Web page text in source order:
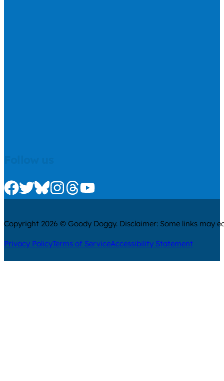
Check us out on Facebook
Check us out on Twitter
Check us out on Bluesky
Check us out on Instagram
Check us out on Threads
Check us out on Youtube
Copyright 2026 © Goody Doggy. Disclaimer: Some links may
Privacy PolicyTerms of ServiceAccessibility Statement